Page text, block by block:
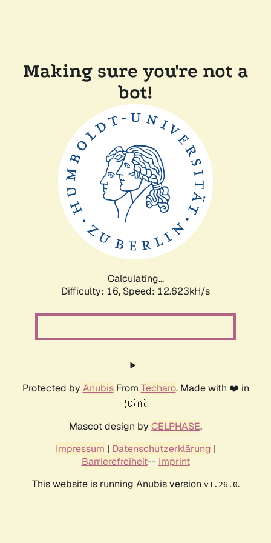
Making sure you're not a
bot!
Calculating...
Difficulty: 16, Speed: 12.623kH/s
Protected by AnubisFrom Techaro. Made with ❤️ in
🇨🇦.
Mascot design by CELPHASE.
Impressum | Datenschutzerklärung |
Barrierefreiheit-- Imprint
This website is running Anubis version v1.26.0.